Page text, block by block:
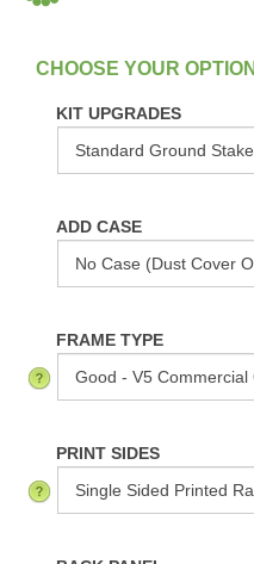
In Stock
KIT UPGRADES
ADD CASE
FRAME TYPE
PRINT SIDES